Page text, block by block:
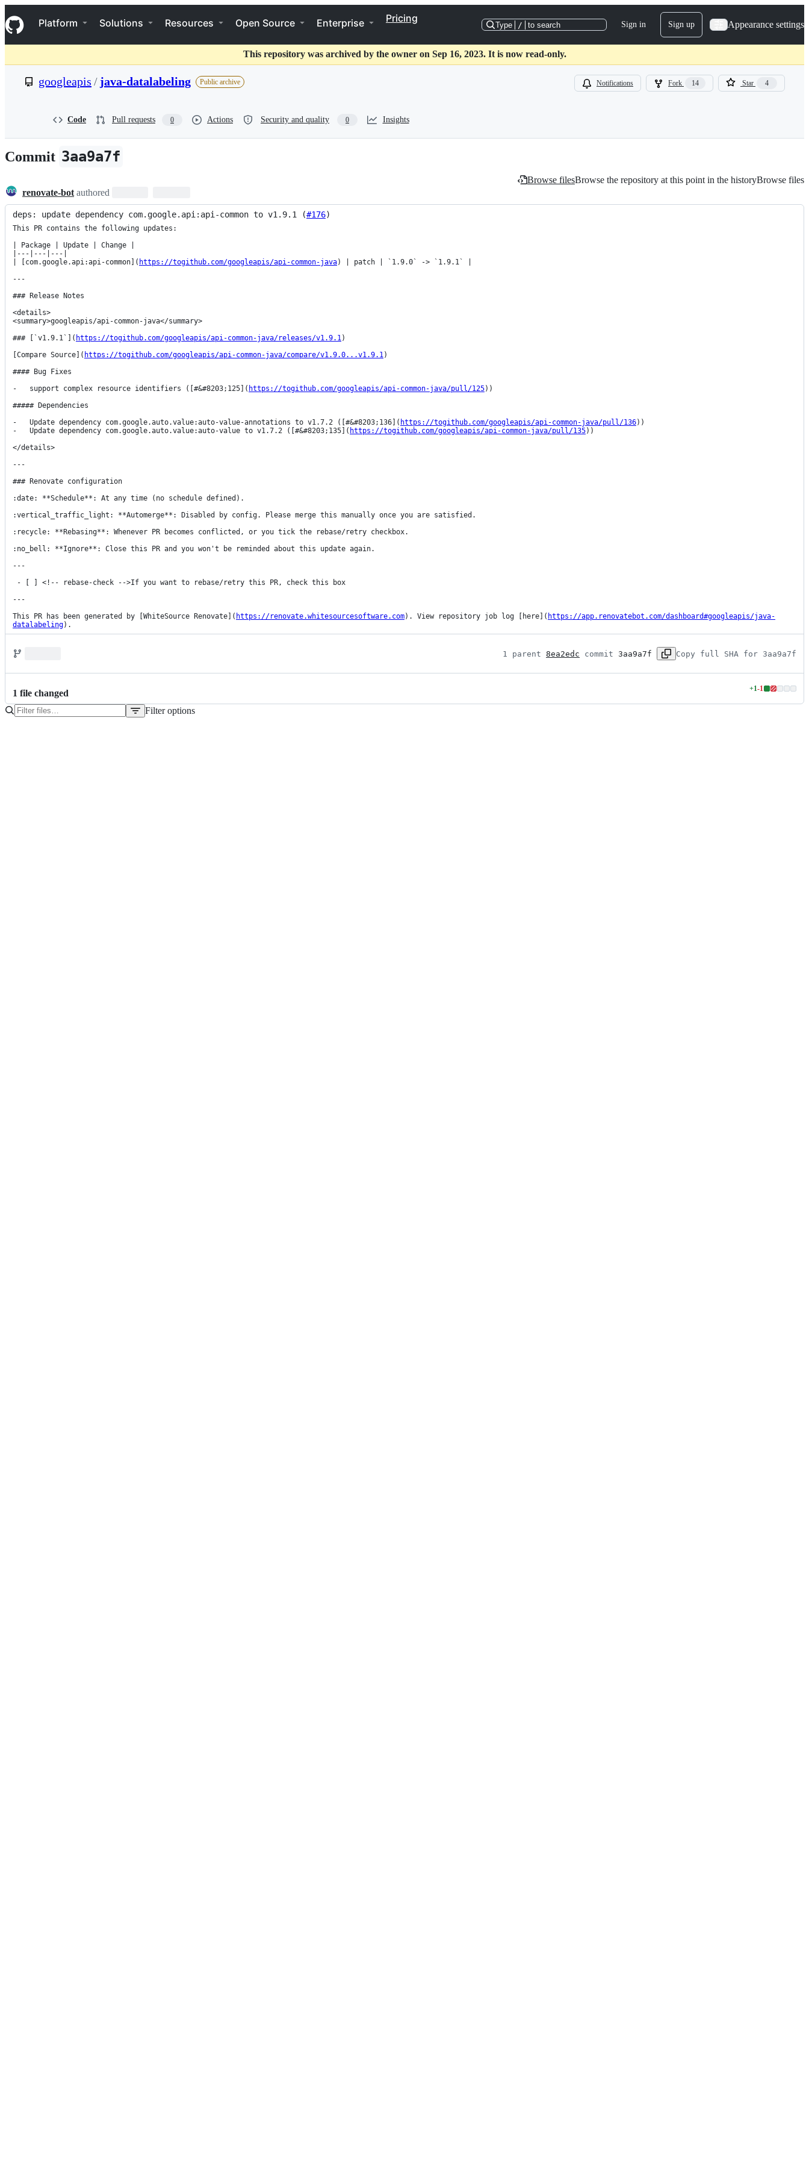
k
i
p
o
t
Navigation Menu
Platform Solutions Resources Open Source Enterprise Pricing
Type / to search Sign in Sign up Appearance settings
This repository was archived by the owner on Sep 16, 2023. It is now read-only.
googleapis / java-datalabeling Public archive Notifications Fork 14 Star 4
Code Pull requests 0 Actions Security and quality 0 Insights
Commit 3aa9a7f
Browse filesBrowse the repository at this point in the historyBrowse files
renovate-bot authored
deps: update dependency com.google.api:api-common to v1.9.1 (#176)
This PR contains the following updates:
| Package | Update | Change |
|---|---|---|
| [com.google.api:api-common]( https://togithub.com/googleapis/api-common-java) | patch | `1.9.0` -> `1.9.1` |
---
### Release Notes
<details>
<summary>googleapis/api-common-java</summary>
### [`v1.9.1`]( https://togithub.com/googleapis/api-common-java/releases/v1.9.1)
[Compare Source]( https://togithub.com/googleapis/api-common-java/compare/v1.9.0...v1.9.1)
#### Bug Fixes
-   support complex resource identifiers ([#&#8203;125]( https://togithub.com/googleapis/api-common-java/pull/125))
##### Dependencies
-   Update dependency com.google.auto.value:auto-value-annotations to v1.7.2 ([#&#8203;136]( https://togithub.com/googleapis/api-common-java/pull/136))
-   Update dependency com.google.auto.value:auto-value to v1.7.2 ([#&#8203;135]( https://togithub.com/googleapis/api-common-java/pull/135))
</details>
---
### Renovate configuration
:date: **Schedule**: At any time (no schedule defined).
:vertical_traffic_light: **Automerge**: Disabled by config. Please merge this manually once you are satisfied.
:recycle: **Rebasing**: Whenever PR becomes conflicted, or you tick the rebase/retry checkbox.
:no_bell: **Ignore**: Close this PR and you won't be reminded about this update again.
---
---
This PR has been generated by [WhiteSource Renovate]( https://renovate.whitesourcesoftware.com). View repository job log [here]( https://app.renovatebot.com/dashboard#googleapis/java-
datalabeling).
1 parent 8ea2edc commit 3aa9a7f Copy full SHA for 3aa9a7f
1 file changed +1-1
Lines
changed:
Filter options